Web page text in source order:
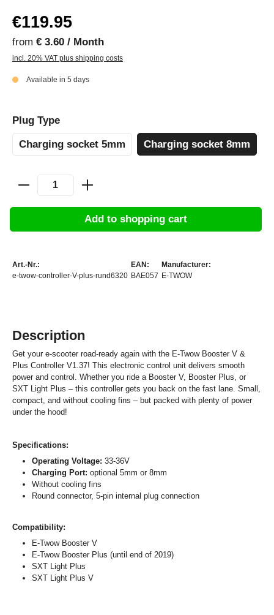
€119.95
from € 3.60 / Month
incl. 20% VAT plus shipping costs
Available in 5 days
Plug Type
Charging socket 5mm Charging socket 8mm
Add to shopping cart
Art.-Nr.:
e-twow-controller-V-plus-rund6320
EAN:
BAE057
Manufacturer:
E-TWOW
Description
Get your e-scooter road-ready again with the E-Twow Booster V &
Plus Controller V1.37! This electronic control unit delivers smooth
power and control. Whether you ride a Booster V, Booster Plus, or
SXT Light Plus – this controller gets you back on the fast lane. Small,
compact, and without cooling fins – but packed with plenty of power
under the hood!
Specifications:
Operating Voltage: 33-36V
Charging Port: optional 5mm or 8mm
Without cooling fins
Round connector, 5-pin internal plug connection
Compatibility:
E-Twow Booster V
E-Twow Booster Plus (until end of 2019)
SXT Light Plus
SXT Light Plus V